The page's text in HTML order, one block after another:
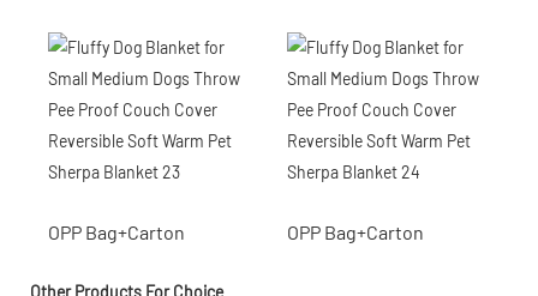
OPP Bag+Carton OPP Bag+Carton
Other Products For Choice